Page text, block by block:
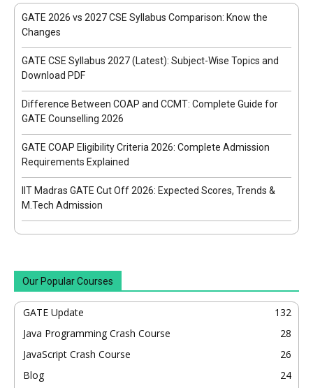
GATE 2026 vs 2027 CSE Syllabus Comparison: Know the
Changes
GATE CSE Syllabus 2027 (Latest): Subject-Wise Topics and
Download PDF
Difference Between COAP and CCMT: Complete Guide for
GATE Counselling 2026
GATE COAP Eligibility Criteria 2026: Complete Admission
Requirements Explained
IIT Madras GATE Cut Off 2026: Expected Scores, Trends &
M.Tech Admission
Our Popular Courses
GATE Update
132
Java Programming Crash Course
28
JavaScript Crash Course
26
Blog
24